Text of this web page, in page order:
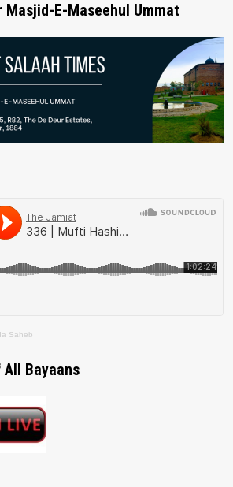
Masjid-E-Maseehul Ummat
Saheb
Bayaans